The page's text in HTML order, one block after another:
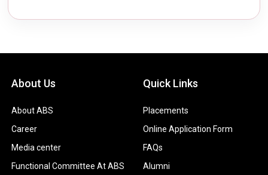
About Us
About ABS
Career
Media center
Functional Committee At ABS
Quick Links
Placements
Online Application Form
FAQs
Alumni